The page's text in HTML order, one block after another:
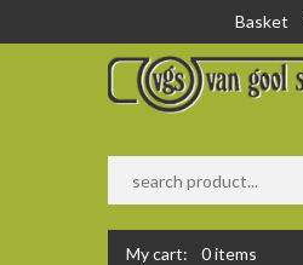
Basket
My cart: 0items